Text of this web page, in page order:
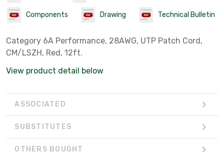
Components Drawing Technical Bulletin
Category 6A Performance, 28AWG, UTP Patch Cord,
CM/LSZH, Red, 12ft.
View product detail below
ASSOCIATED
SUBSTITUTES
OTHERS BOUGHT